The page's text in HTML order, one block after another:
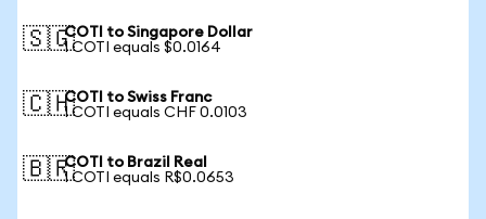
🇸🇬COTI to Singapore Dollar
1 COTI equals $0.0164
🇨🇭COTI to Swiss Franc
1 COTI equals CHF 0.0103
🇧🇷COTI to Brazil Real
1 COTI equals R$0.0653